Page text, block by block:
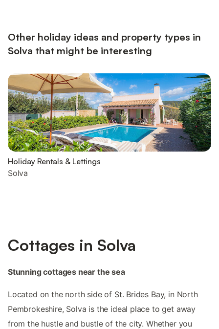
Other holiday ideas and property types in
Solva that might be interesting
Holiday Rentals & Lettings
Solva
Cottages in Solva
Stunning cottages near the sea
Located on the north side of St. Brides Bay, in North
Pembrokeshire, Solva is the ideal place to get away
from the hustle and bustle of the city. Whether you